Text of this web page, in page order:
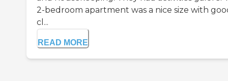
2-bedroom apartment was a nice size with
cl...
READ MORE